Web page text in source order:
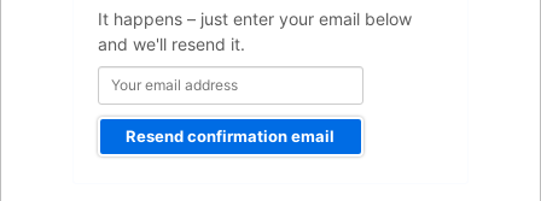
It happens – just enter your email below
and we'll resend it.
address
Resend confirmation email